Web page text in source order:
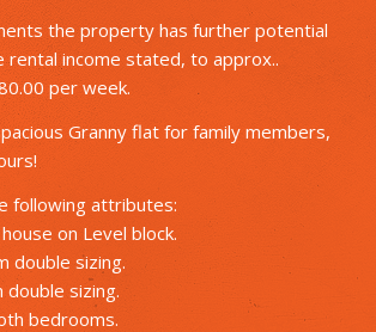
the property has further potential
rental income stated, to approx..
per week.
Granny flat for family members,
following attributes:
on Level block.
double sizing.
sizing.
bedrooms.